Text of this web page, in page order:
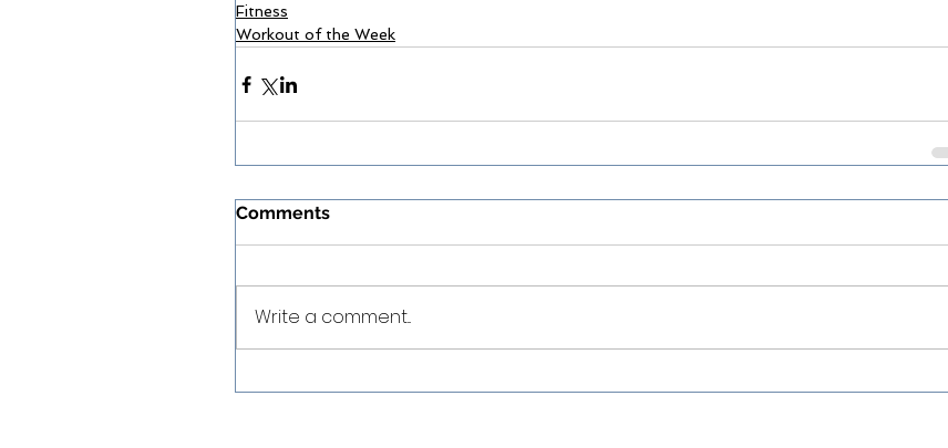
Fitness
Workout of the Week
Comments
Write a comment...